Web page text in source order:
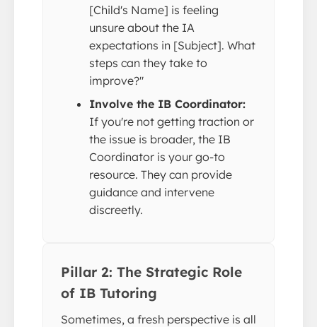
[Child's Name] is feeling
unsure about the IA
expectations in [Subject]. What
steps can they take to
improve?"
Involve the IB Coordinator:
If you're not getting traction or
the issue is broader, the IB
Coordinator is your go-to
resource. They can provide
guidance and intervene
discreetly.
Pillar 2: The Strategic Role
of IB Tutoring
Sometimes, a fresh perspective is all